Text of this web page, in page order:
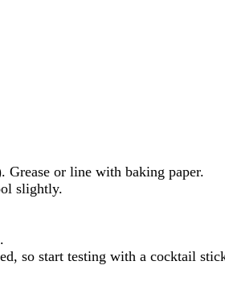
Grease or line with baking paper.
slightly.
so start testing with a cocktail